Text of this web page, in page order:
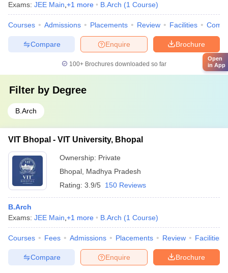
Exams: JEE Main +1 more B.Arch (1 Course)
Courses Admissions Placements Review Facilities
Brochure
Enquire
Compare
100+ Brochures downloaded so far
Filter by Degree
B.Arch
VIT Bhopal - VIT University, Bhopal
Ownership: Private
Bhopal Madhya Pradesh
Rating: 3.9/5 150 Reviews
B.Arch
Exams: JEE Main +1 more B.Arch (1 Course)
Courses Fees Admissions Placements Review Facilities
Brochure
Enquire
Compare
Open
in App